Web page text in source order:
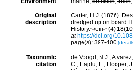
Environment marine,brackish,fresh,
Original
description
Carter, H.J. (1876).
dredged up on board
History.</em> (4)
at https://doi.org/
page(s): 397-400
Taxonomic
citation
de Voogd, N.J.;
C.; Hajdu, E.; Hooper,